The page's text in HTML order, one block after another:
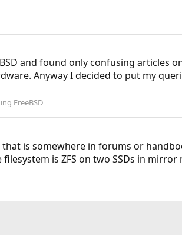
and found only confusing articles
Anyway I decided to put my
FreeBSD
is somewhere in forums or
is ZFS on two SSDs in mirror